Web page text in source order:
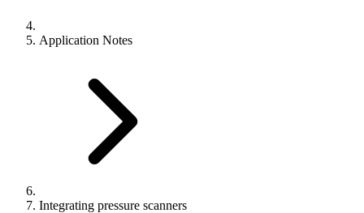
Application Notes
Integrating pressure scanners